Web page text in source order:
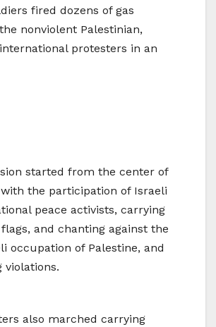
fired dozens of gas
nonviolent Palestinian,
protesters in an
started from the center of
the participation of Israeli
peace activists, carrying
and chanting against the
occupation of Palestine, and
violations.
also marched carrying